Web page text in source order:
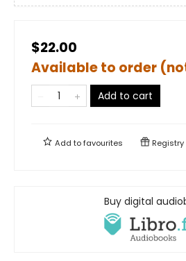
$22.00
Available to order
Add to cart
Add tofavourites Registry
Buy digital